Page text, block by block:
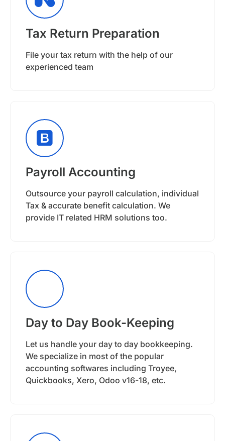
Tax Return Preparation
File your tax return with the help of our
experienced team
Payroll Accounting
Outsource your payroll calculation, individual
Tax & accurate benefit calculation. We
provide IT related HRM solutions too.
Day to Day Book-Keeping
Let us handle your day to day bookkeeping.
We specialize in most of the popular
accounting softwares including Troyee,
Quickbooks, Xero, Odoo v16-18, etc.